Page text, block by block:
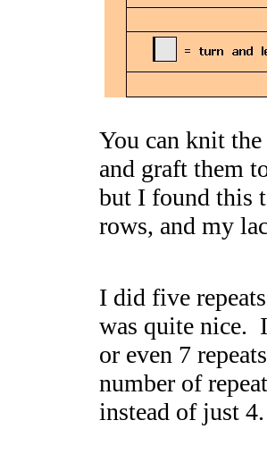
You can knit
and graft them
but I found this
rows, and my
I did five
was quite nice.
or even 7
number of
instead of just 4.